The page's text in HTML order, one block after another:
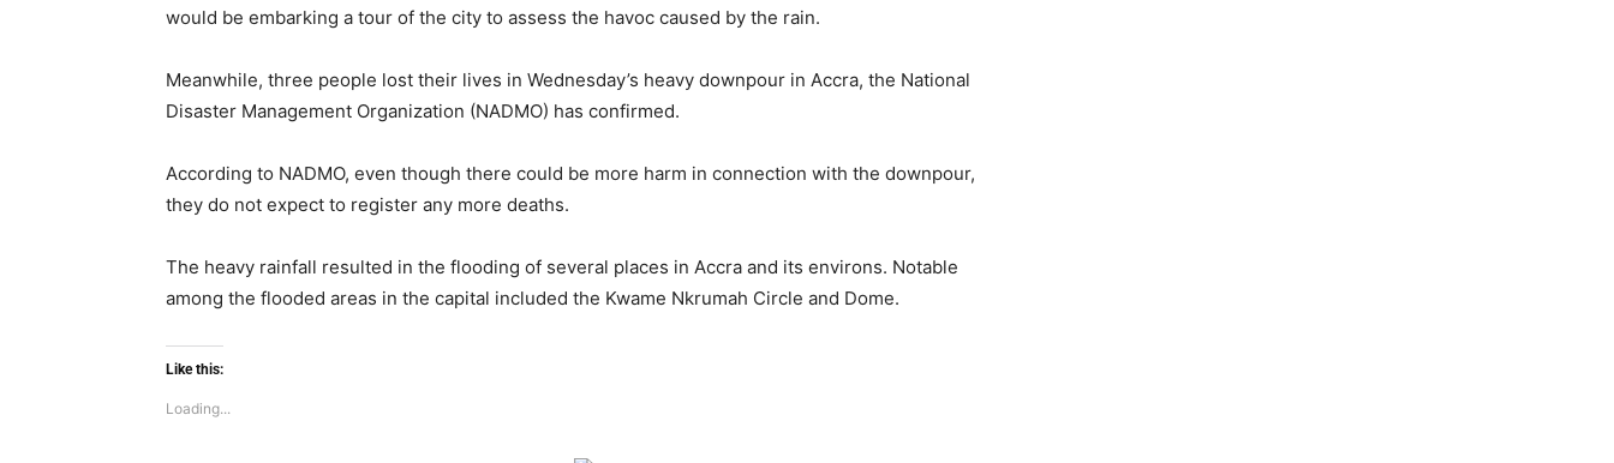
would be embarking a tour of the city to assess the havoc caused by the rain.
Meanwhile, three people lost their lives in Wednesday’s heavy downpour in Accra, the National
Disaster Management Organization (NADMO) has confirmed.
According to NADMO, even though there could be more harm in connection with the downpour,
they do not expect to register any more deaths.
The heavy rainfall resulted in the flooding of several places in Accra and its environs. Notable
among the flooded areas in the capital included the Kwame Nkrumah Circle and Dome.
Like this:
Loading...